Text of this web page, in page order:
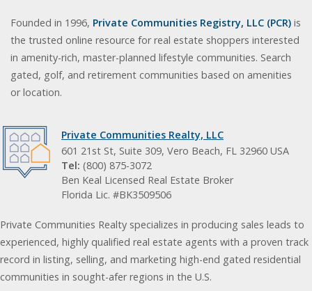
Founded in 1996, Private Communities Registry, LLC (PCR) is
the trusted online resource for real estate shoppers interested
in amenity-rich, master-planned lifestyle communities. Search
gated, golf, and retirement communities based on amenities
or location.
Private Communities Realty, LLC
601 21st St, Suite 309, Vero Beach, FL 32960 USA
Tel: (800) 875-3072
Ben Keal Licensed Real Estate Broker
Florida Lic. #BK3509506
Private Communities Realty specializes in producing sales leads to
experienced, highly qualified real estate agents with a proven track
record in listing, selling, and marketing high-end gated residential
communities in sought-afer regions in the U.S.